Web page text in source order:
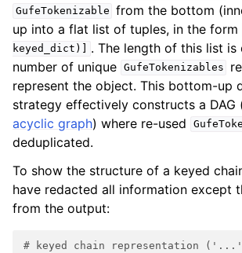
GufeTokenizable from the bottom
up into a flat list of tuples, in the form
keyed_dict)]
. The length of this list is
number of unique GufeTokenizables
represent the object. This bottom-up
strategy effectively constructs a DAG
acyclic graph) where re-used
deduplicated.
To show the structure of a keyed
have redacted all information except
from the output:
# keyed chain representation